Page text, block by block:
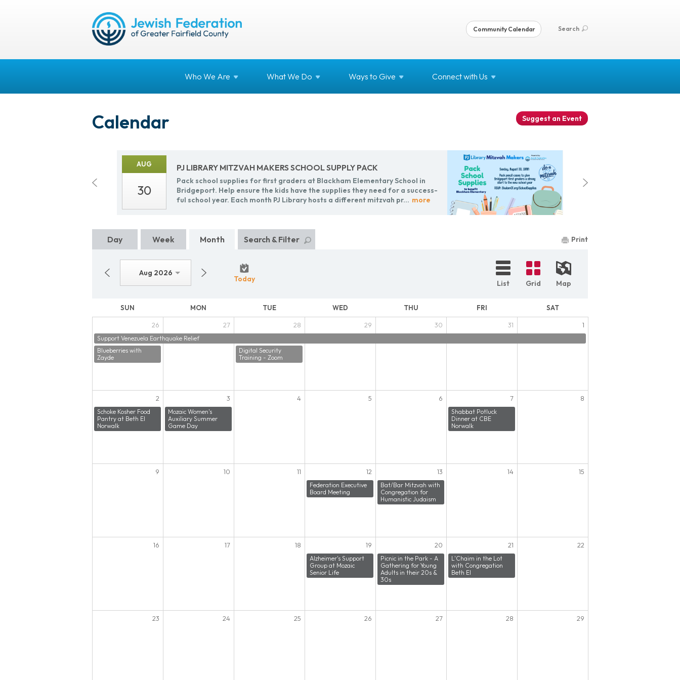
Community Calendar Search
Who We Are What We Do Ways to Give Connect with Us
Calendar Suggest an Event
AUG
30
PJ LI­BRARY MITZ­VAH MAK­ERS SCHOOL SUP­PLY PACK
Pack school sup­plies for first graders at Black­ham El­e­men­tary School in
Bridge­port. Help en­sure the kids have the sup­plies they need for a suc­cess­
ful school year. Each month PJ Li­brary hosts a dif­fer­ent mitz­vah pr... more
Print
Day Week Month Search & Filter
Aug 2026
Today List Grid Map
SUN MON TUE WED THU FRI SAT
26
Support Venezuela Earthquake Relief
Blueberries with
Zayde
27 28
Digital Security
Training - Zoom
29 30 31 1
2
Schoke Kosher Food
Pantry at Beth El
Norwalk
3
Mozaic Women's
Auxiliary Summer
Game Day
4 5 6 7
Shabbat Potluck
Dinner at CBE
Norwalk
8
9 10 11 12
Federation Executive
Board Meeting
13
Bat/Bar Mitzvah with
Congregation for
Humanistic Judaism
14 15
16 17 18 19
Alzheimer's Support
Group at Mozaic
Senior Life
20
Picnic in the Park - A
Gathering for Young
Adults in their 20s &
30s
21
L'Chaim in the Lot
with Congregation
Beth El
22
23 24 25 26 27 28 29